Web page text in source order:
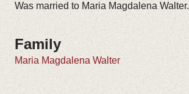
Was married to Maria Magdalena Walter.
Family
Maria Magdalena Walter